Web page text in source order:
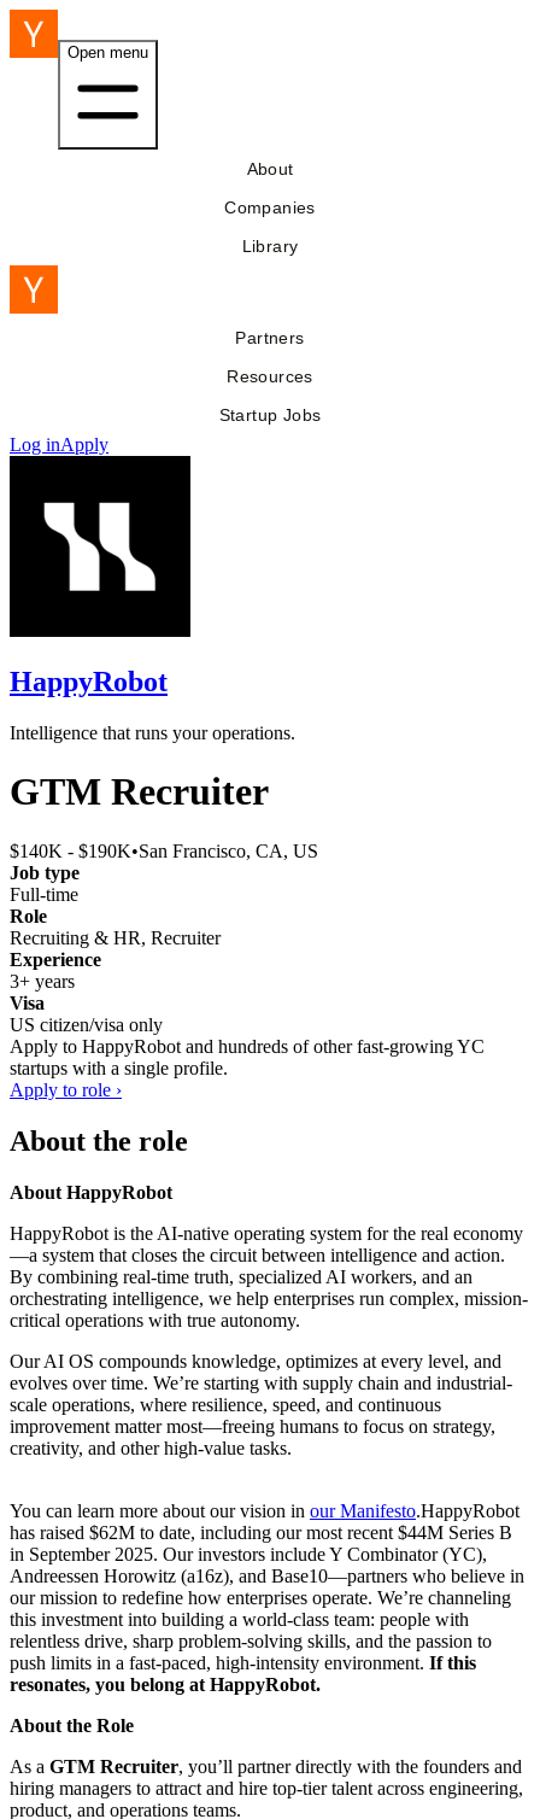
Open menu
About
Companies
Library
Partners
Resources
Startup Jobs
Log inApply
HappyRobot
Intelligence that runs your operations.
GTM Recruiter
$140K - $190K•San Francisco, CA, US
Job type
Full-time
Role
Recruiting & HR, Recruiter
Experience
3+ years
Visa
US citizen/visa only
Apply to HappyRobot and hundreds of other fast-growing YC
startups with a single profile.
Apply to role ›
About the role
About HappyRobot
HappyRobot is the AI-native operating system for the real economy
—a system that closes the circuit between intelligence and action.
By combining real-time truth, specialized AI workers, and an
orchestrating intelligence, we help enterprises run complex, mission-
critical operations with true autonomy.
Our AI OS compounds knowledge, optimizes at every level, and
evolves over time. We’re starting with supply chain and industrial-
scale operations, where resilience, speed, and continuous
improvement matter most—freeing humans to focus on strategy,
creativity, and other high-value tasks.
You can learn more about our vision in our Manifesto.HappyRobot
has raised $62M to date, including our most recent $44M Series B
in September 2025. Our investors include Y Combinator (YC),
Andreessen Horowitz (a16z), and Base10—partners who believe in
our mission to redefine how enterprises operate. We’re channeling
this investment into building a world-class team: people with
relentless drive, sharp problem-solving skills, and the passion to
push limits in a fast-paced, high-intensity environment. If this
resonates, you belong at HappyRobot.
About the Role
As a GTM Recruiter, you’ll partner directly with the founders and
hiring managers to attract and hire top-tier talent across engineering,
product, and operations teams.